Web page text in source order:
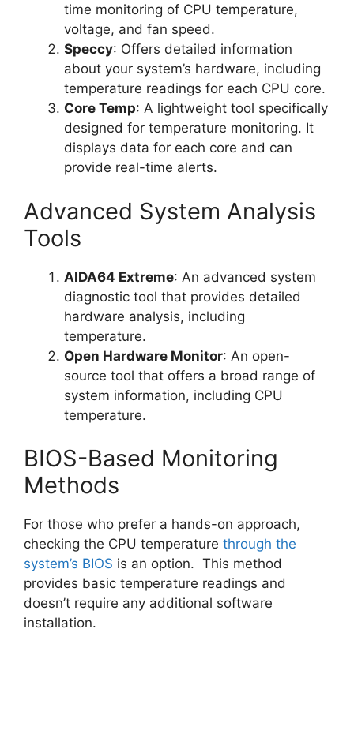
time monitoring of CPU temperature,
voltage, and fan speed.
Speccy: Offers detailed information
about your system’s hardware, including
temperature readings for each CPU core.
Core Temp: A lightweight tool specifically
designed for temperature monitoring. It
displays data for each core and can
provide real-time alerts.
Advanced System Analysis
Tools
AIDA64 Extreme: An advanced system
diagnostic tool that provides detailed
hardware analysis, including
temperature.
Open Hardware Monitor: An open-
source tool that offers a broad range of
system information, including CPU
temperature.
BIOS-Based Monitoring
Methods
For those who prefer a hands-on approach,
checking the CPU temperature through the
system’s BIOS is an option. This method
provides basic temperature readings and
doesn’t require any additional software
installation.